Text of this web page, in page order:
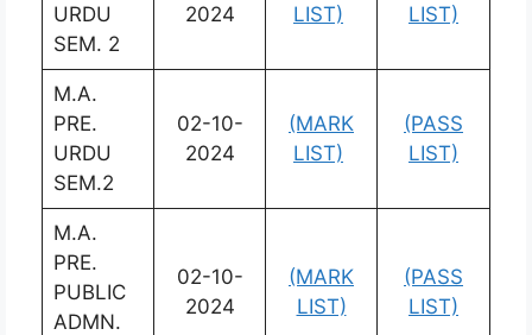
URDU
SEM. 2
2024
LIST)
LIST)
M.A.
PRE.
URDU
SEM.2
02-10-
2024
(MARK
LIST)
(PASS
LIST)
M.A.
PRE.
PUBLIC
ADMN.
02-10-
2024
(MARK
LIST)
(PASS
LIST)